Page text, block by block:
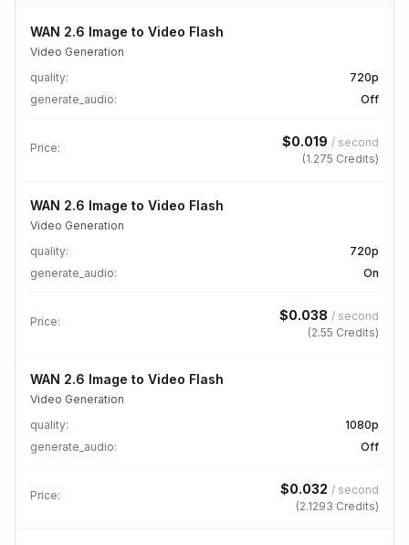
WAN 2.6 Image to Video Flash
Video Generation
quality:
720p
generate_audio: Off
Price: $0.019 / second
(1.275 Credits)
WAN 2.6 Image to Video Flash
Video Generation
quality:
720p
generate_audio: On
Price: $0.038 / second
(2.55 Credits)
WAN 2.6 Image to Video Flash
Video Generation
quality:
1080p
generate_audio: Off
Price: $0.032 / second
(2.1293 Credits)